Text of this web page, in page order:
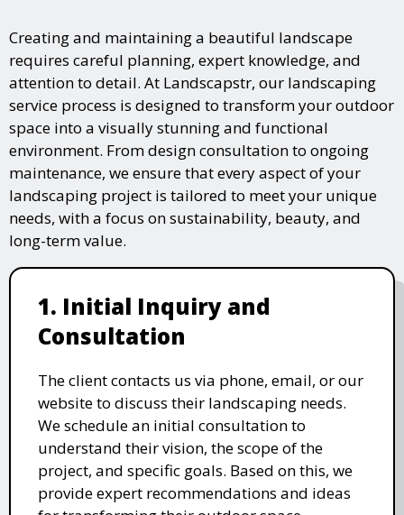
Creating and maintaining a beautiful landscape
requires careful planning, expert knowledge, and
attention to detail. At Landscapstr, our landscaping
service process is designed to transform your outdoor
space into a visually stunning and functional
environment. From design consultation to ongoing
maintenance, we ensure that every aspect of your
landscaping project is tailored to meet your unique
needs, with a focus on sustainability, beauty, and
long-term value.
1. Initial Inquiry and
Consultation
The client contacts us via phone, email, or our
website to discuss their landscaping needs.
We schedule an initial consultation to
understand their vision, the scope of the
project, and specific goals. Based on this, we
provide expert recommendations and ideas